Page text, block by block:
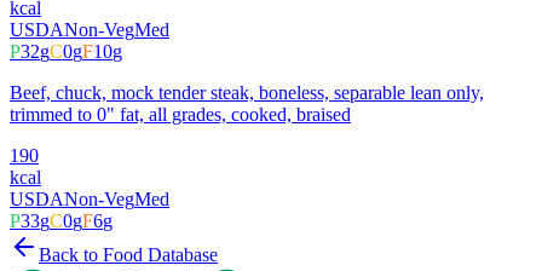
kcal
USDANon-VegMed
P32gC0gF10g
Beef, chuck, mock tender steak, boneless, separable lean only,
trimmed to 0" fat, all grades, cooked, braised
190
kcal
USDANon-VegMed
P33gC0gF6g
Back to Food Database